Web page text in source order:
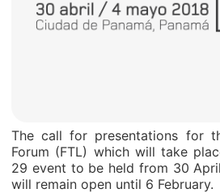
The call for presentations for
Forum (FTL) which will take
29 event to be held from 30
will remain open until 6 February.